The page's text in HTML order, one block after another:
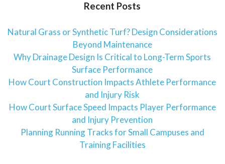
Recent Posts
Natural Grass or Synthetic Turf? Design Considerations
Beyond Maintenance
Why Drainage Design Is Critical to Long-Term Sports
Surface Performance
How Court Construction Impacts Athlete Performance
and Injury Risk
How Court Surface Speed Impacts Player Performance
and Injury Prevention
Planning Running Tracks for Small Campuses and
Training Facilities